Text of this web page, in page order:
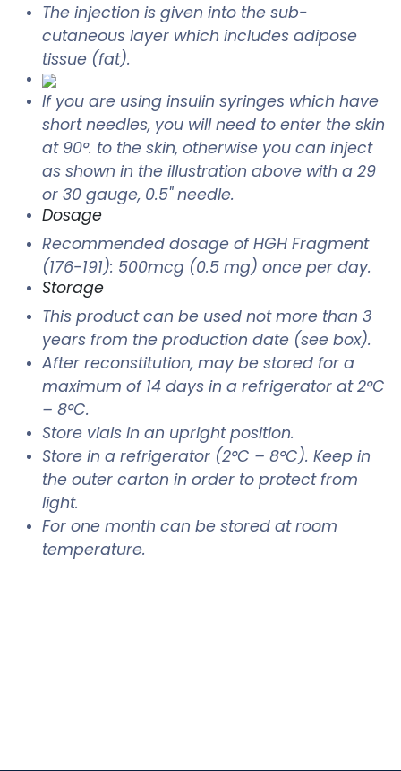
The injection is given into the sub-
cutaneous layer which includes adipose
tissue (fat).
If you are using insulin syringes which have
short needles, you will need to enter the skin
at 90°. to the skin, otherwise you can inject
as shown in the illustration above with a 29
or 30 gauge, 0.5" needle.
Dosage
Recommended dosage of HGH Fragment
(176-191): 500mcg (0.5 mg) once per day.
Storage
This product can be used not more than 3
years from the production date (see box).
After reconstitution, may be stored for a
maximum of 14 days in a refrigerator at 2°C
– 8°C.
Store vials in an upright position.
Store in a refrigerator (2°C – 8°C). Keep in
the outer carton in order to protect from
light.
For one month can be stored at room
temperature.